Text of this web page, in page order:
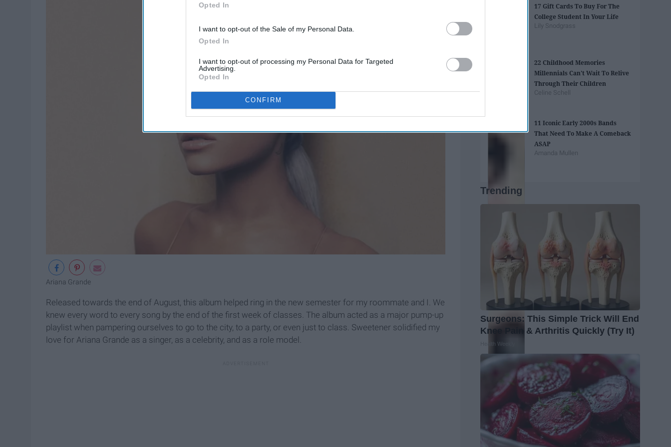
Opted In
I want to opt-out of the Sale of my Personal Data.
Opted In
I want to opt-out of processing my Personal Data for Targeted
Advertising.
Opted In
CONFIRM
Ariana Grande
Released towards the end of August, this album helped ring in the new semester for my roommate and I. We
knew every word to every song by the end of the first week of classes. The album acted as a major pump-up
playlist when pampering ourselves to go to the city, to a party, or even just to class. Sweetener solidified my
love for Ariana Grande as a singer, as a celebrity, and as a role model.
17 Gift Cards To Buy For The
College Student In Your Life
Lily Snodgrass
22 Childhood Memories
Millennials Can't Wait To Relive
Through Their Children
Celine Schell
11 Iconic Early 2000s Bands
That Need To Make A Comeback
ASAP
Amanda Mullen
Trending
Surgeons: This Simple Trick Will End
Knee Pain & Arthritis Quickly (Try It)
Health Weekly